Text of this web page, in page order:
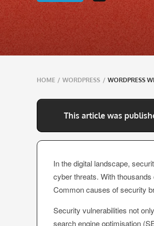
Breadcrumbs
navigation
HOME / WORDPRESS / WORDPRESS
This article was
In the digital landscape,
cyber threats. With
Common causes of security
Security vulnerabilities not
search engine optimisation